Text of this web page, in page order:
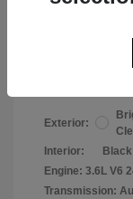
Exterior:
Interior:
Black
Engine: 3.6L V6
Transmission: